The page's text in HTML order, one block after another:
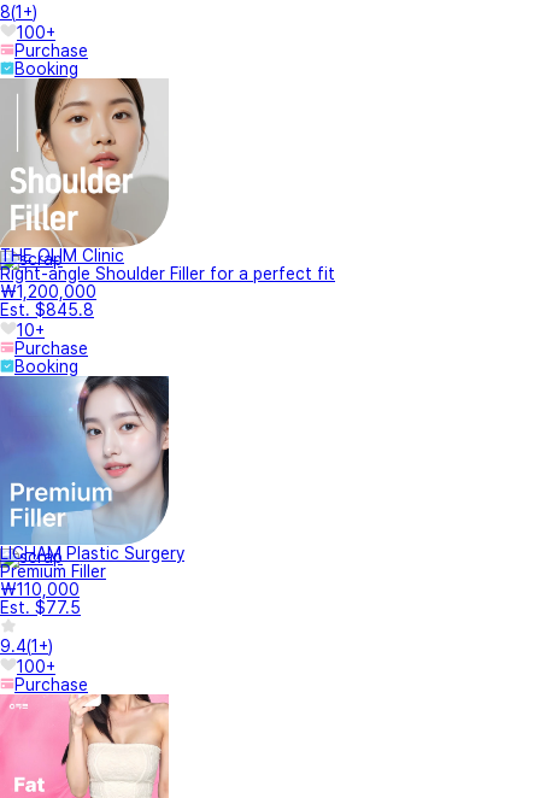
8(1+)
100+
Purchase
Booking
THE OLIM Clinic
Right-angle Shoulder Filler for a perfect fit
₩1,200,000
Est. $845.8
10+
Purchase
Booking
LICHAM Plastic Surgery
Premium Filler
₩110,000
Est. $77.5
9.4(1+)
100+
Purchase